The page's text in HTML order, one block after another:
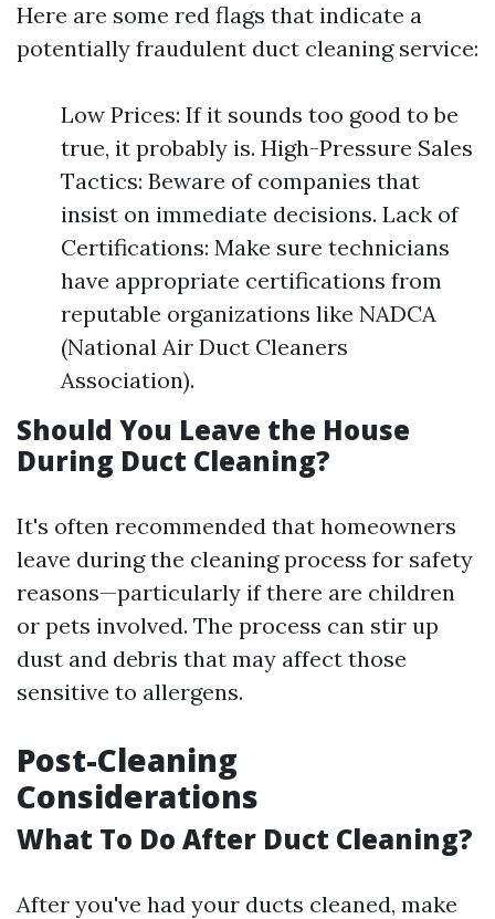
Here are some red flags that indicate a
potentially fraudulent duct cleaning service:
Low Prices: If it sounds too good to be
true, it probably is. High-Pressure Sales
Tactics: Beware of companies that
insist on immediate decisions. Lack of
Certifications: Make sure technicians
have appropriate certifications from
reputable organizations like NADCA
(National Air Duct Cleaners
Association).
Should You Leave the House
During Duct Cleaning?
It's often recommended that homeowners
leave during the cleaning process for safety
reasons—particularly if there are children
or pets involved. The process can stir up
dust and debris that may affect those
sensitive to allergens.
Post-Cleaning
Considerations
What To Do After Duct Cleaning?
After you've had your ducts cleaned, make